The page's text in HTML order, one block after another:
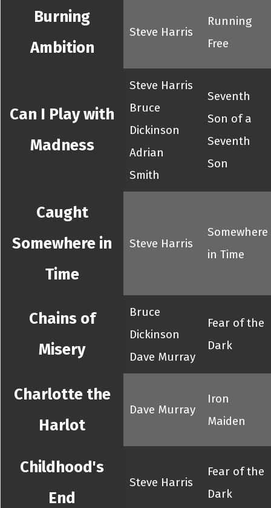
Burning
Ambition
Steve Harris
Running
Free
Can I Play with
Madness
Steve Harris
Bruce
Dickinson
Adrian
Smith
Seventh
Son of a
Seventh
Son
Caught
Somewhere in
Time
Steve Harris
Somewhere
in Time
Chains of
Misery
Bruce
Dickinson
Dave Murray
Fear of the
Dark
Charlotte the
Harlot
Dave Murray
Iron
Maiden
Childhood's
End
Steve Harris
Fear of the
Dark